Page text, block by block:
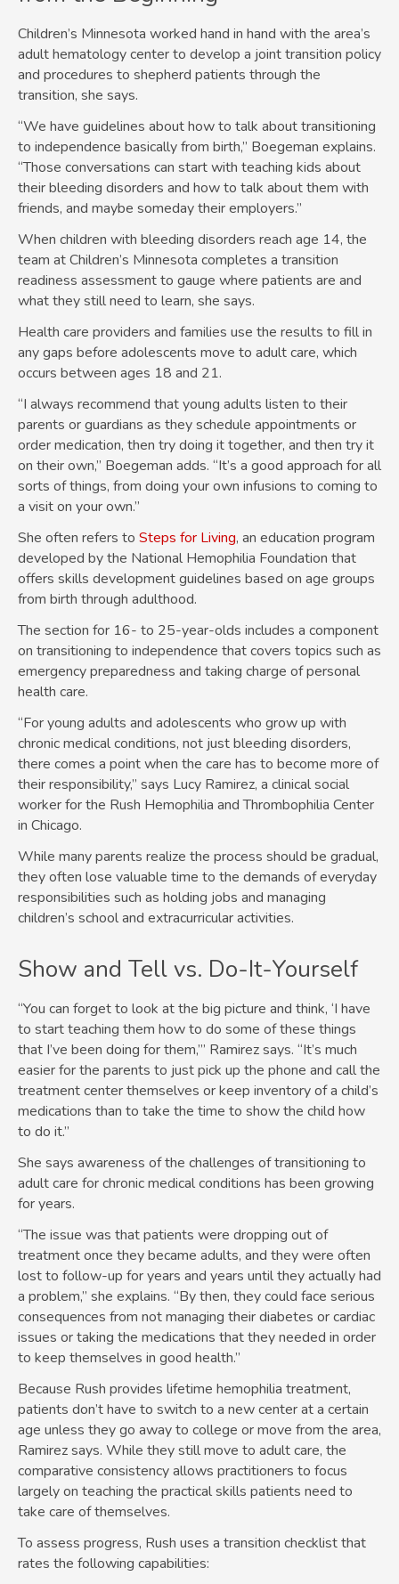
Children’s Minnesota worked hand in hand with the area’s
adult hematology center to develop a joint transition policy
and procedures to shepherd patients through the
transition, she says.
“We have guidelines about how to talk about transitioning
to independence basically from birth,” Boegeman explains.
“Those conversations can start with teaching kids about
their bleeding disorders and how to talk about them with
friends, and maybe someday their employers.”
When children with bleeding disorders reach age 14, the
team at Children’s Minnesota completes a transition
readiness assessment to gauge where patients are and
what they still need to learn, she says.
Health care providers and families use the results to fill in
any gaps before adolescents move to adult care, which
occurs between ages 18 and 21.
“I always recommend that young adults listen to their
parents or guardians as they schedule appointments or
order medication, then try doing it together, and then try it
on their own,” Boegeman adds. “It’s a good approach for all
sorts of things, from doing your own infusions to coming to
a visit on your own.”
She often refers to Steps for Living, an education program
developed by the National Hemophilia Foundation that
offers skills development guidelines based on age groups
from birth through adulthood.
The section for 16- to 25-year-olds includes a component
on transitioning to independence that covers topics such as
emergency preparedness and taking charge of personal
health care.
“For young adults and adolescents who grow up with
chronic medical conditions, not just bleeding disorders,
there comes a point when the care has to become more of
their responsibility,” says Lucy Ramirez, a clinical social
worker for the Rush Hemophilia and Thrombophilia Center
in Chicago.
While many parents realize the process should be gradual,
they often lose valuable time to the demands of everyday
responsibilities such as holding jobs and managing
children’s school and extracurricular activities.
Show and Tell vs. Do-It-Yourself
“You can forget to look at the big picture and think, ‘I have
to start teaching them how to do some of these things
that I’ve been doing for them,’” Ramirez says. “It’s much
easier for the parents to just pick up the phone and call the
treatment center themselves or keep inventory of a child’s
medications than to take the time to show the child how
to do it.”
She says awareness of the challenges of transitioning to
adult care for chronic medical conditions has been growing
for years.
“The issue was that patients were dropping out of
treatment once they became adults, and they were often
lost to follow-up for years and years until they actually had
a problem,” she explains. “By then, they could face serious
consequences from not managing their diabetes or cardiac
issues or taking the medications that they needed in order
to keep themselves in good health.”
Because Rush provides lifetime hemophilia treatment,
patients don’t have to switch to a new center at a certain
age unless they go away to college or move from the area,
Ramirez says. While they still move to adult care, the
comparative consistency allows practitioners to focus
largely on teaching the practical skills patients need to
take care of themselves.
To assess progress, Rush uses a transition checklist that
rates the following capabilities: